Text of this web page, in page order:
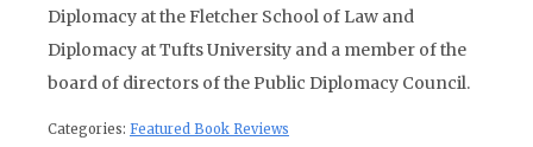
Diplomacy at the Fletcher School of Law and
Diplomacy at Tufts University and a member of the
board of directors of the Public Diplomacy Council.
Categories: Featured Book Reviews